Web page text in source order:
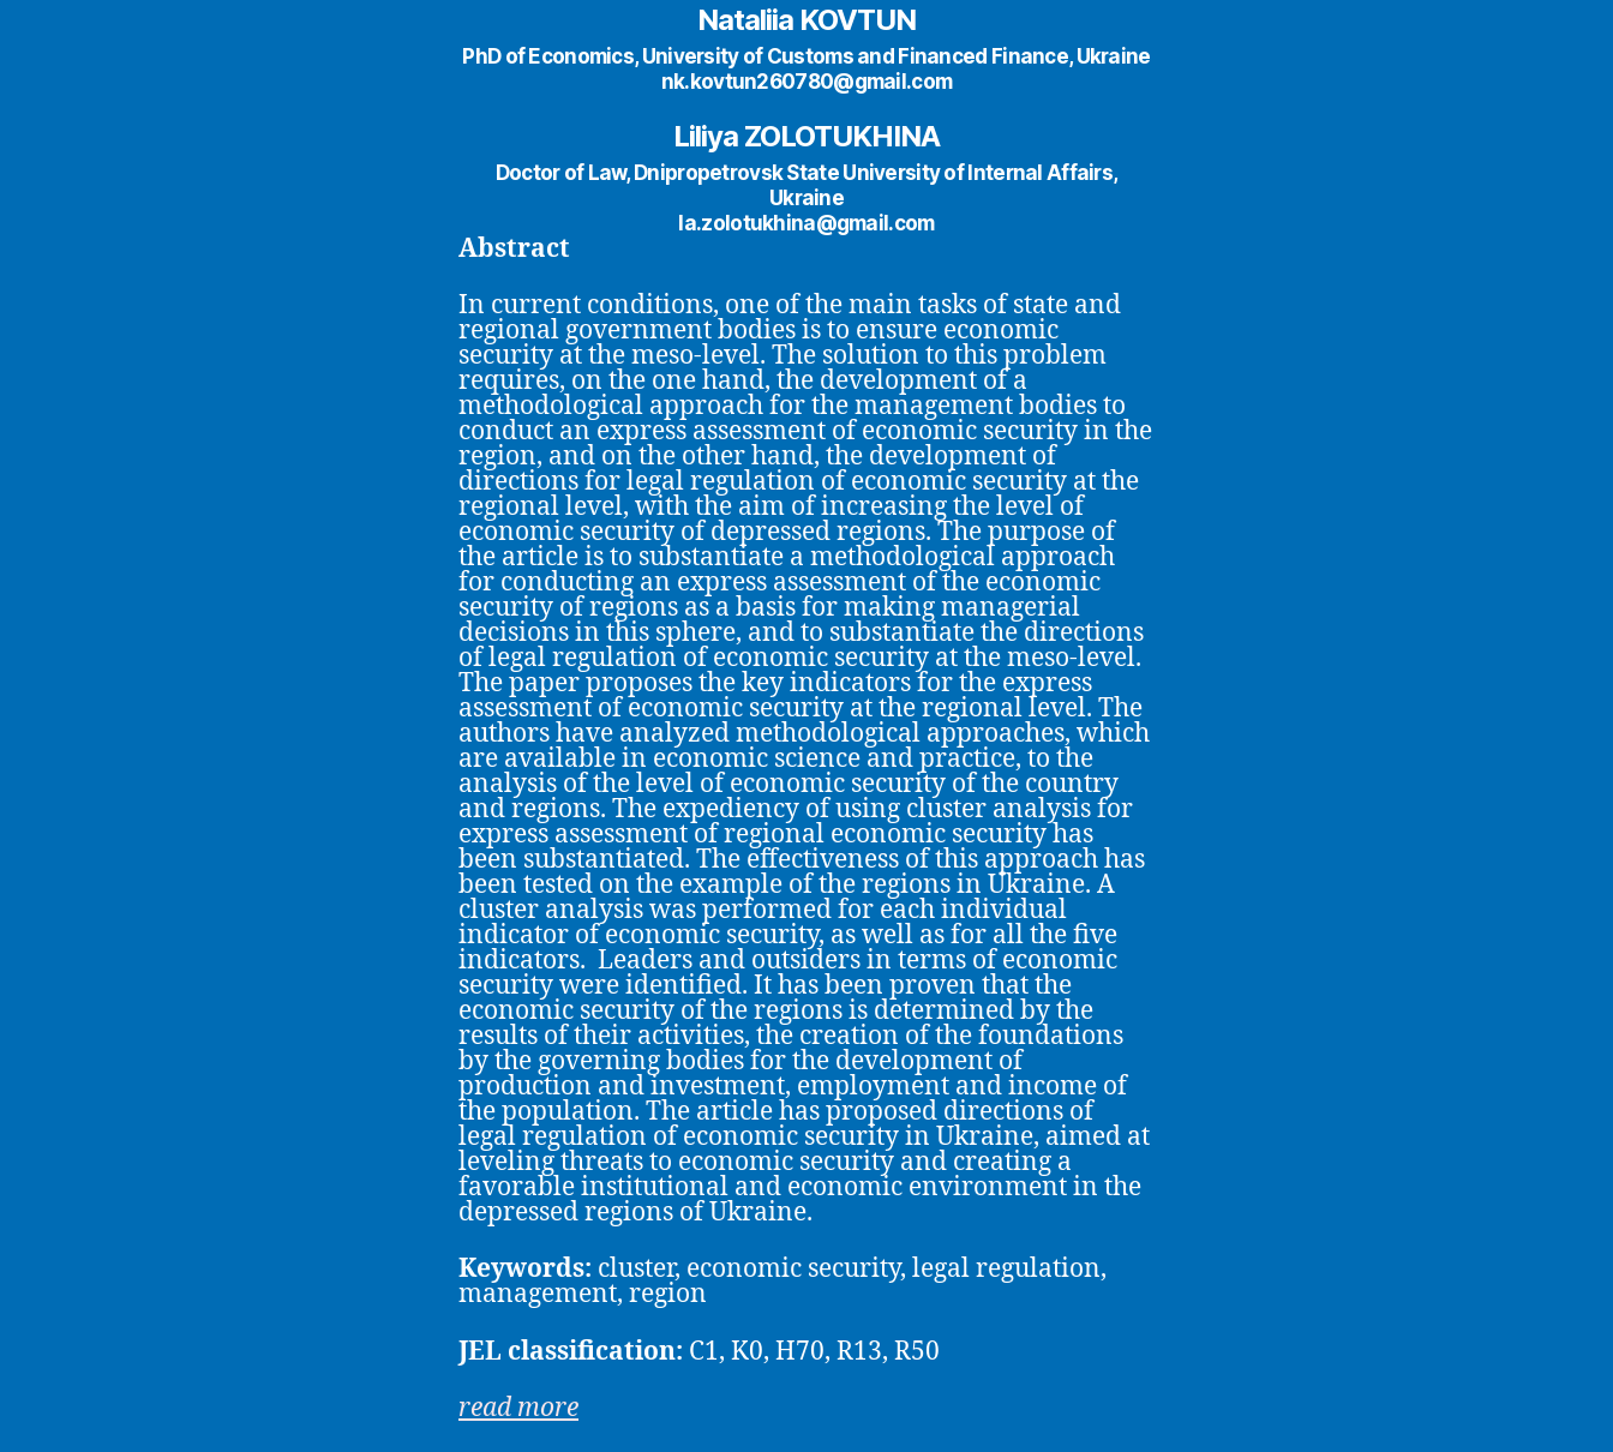
Nataliia KOVTUN
PhD of Economics, University of Customs and Financed Finance, Ukraine
nk.kovtun260780@gmail.com
Liliya ZOLOTUKHINA
Doctor of Law, Dnipropetrovsk State University of Internal Affairs,
Ukraine
la.zolotukhina@gmail.com
Abstract
In current conditions, one of the main tasks of state and
regional government bodies is to ensure economic
security at the meso-level. The solution to this problem
requires, on the one hand, the development of a
methodological approach for the management bodies to
conduct an express assessment of economic security in the
region, and on the other hand, the development of
directions for legal regulation of economic security at the
regional level, with the aim of increasing the level of
economic security of depressed regions. The purpose of
the article is to substantiate a methodological approach
for conducting an express assessment of the economic
security of regions as a basis for making managerial
decisions in this sphere, and to substantiate the directions
of legal regulation of economic security at the meso-level.
The paper proposes the key indicators for the express
assessment of economic security at the regional level. The
authors have analyzed methodological approaches, which
are available in economic science and practice, to the
analysis of the level of economic security of the country
and regions. The expediency of using cluster analysis for
express assessment of regional economic security has
been substantiated. The effectiveness of this approach has
been tested on the example of the regions in Ukraine. A
cluster analysis was performed for each individual
indicator of economic security, as well as for all the five
indicators. Leaders and outsiders in terms of economic
security were identified. It has been proven that the
economic security of the regions is determined by the
results of their activities, the creation of the foundations
by the governing bodies for the development of
production and investment, employment and income of
the population. The article has proposed directions of
legal regulation of economic security in Ukraine, aimed at
leveling threats to economic security and creating a
favorable institutional and economic environment in the
depressed regions of Ukraine.
Keywords: cluster, economic security, legal regulation,
management, region
JEL classification: C1, K0, H70, R13, R50
read more